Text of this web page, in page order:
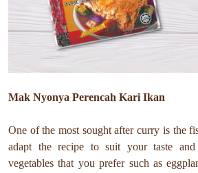
Mak Nyonya Perencah Kari Ikan
One of the most sought after curry is the
adapt the recipe to suit your taste
vegetables that you prefer such as